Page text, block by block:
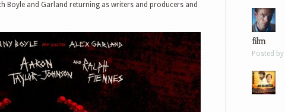
Boyle and Garland returning as writers and producers and
film
Posted by